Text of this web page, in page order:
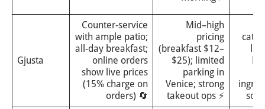
Gjusta
Counter-service
with ample patio;
all-day breakfast;
online orders
show live prices
(15% charge on
orders) 🔄
Mid–high
pricing
(breakfast $12–
$25); limited
parking in
Venice; strong
takeout ops ⚡